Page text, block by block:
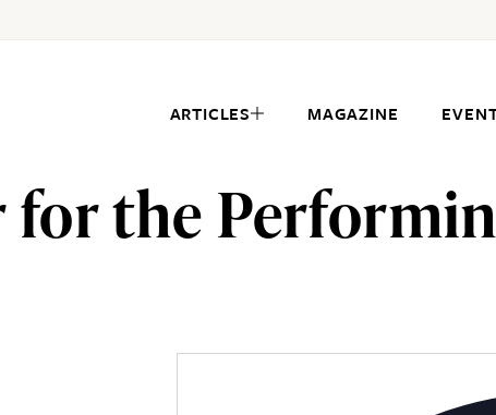
ARTICLES MAGAZINE
for the